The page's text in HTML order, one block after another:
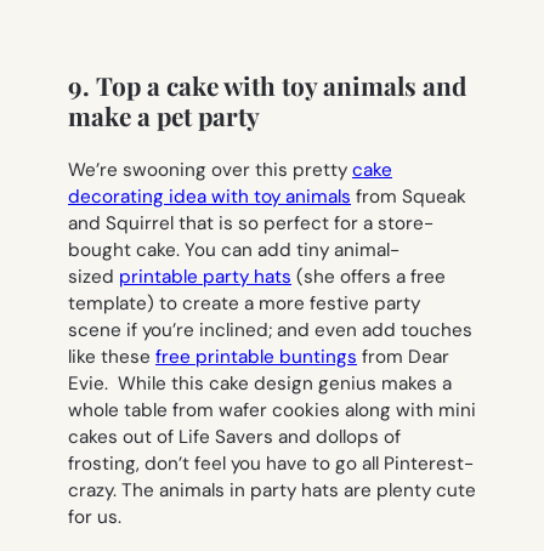
9. Top a cake with toy animals and
make a pet party
We’re swooning over this pretty cake
decorating idea with toy animals from Squeak
and Squirrel that is so perfect for a store-
bought cake. You can add tiny animal-
sized printable party hats (she offers a free
template) to create a more festive party
scene if you’re inclined; and even add touches
like these free printable buntings from Dear
Evie. While this cake design genius makes a
whole table from wafer cookies along with mini
cakes out of Life Savers and dollops of
frosting, don’t feel you have to go all Pinterest-
crazy. The animals in party hats are plenty cute
for us.